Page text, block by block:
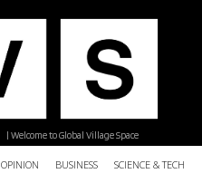
| Welcome to Global Village Space
OPINION BUSINESS SCIENCE &